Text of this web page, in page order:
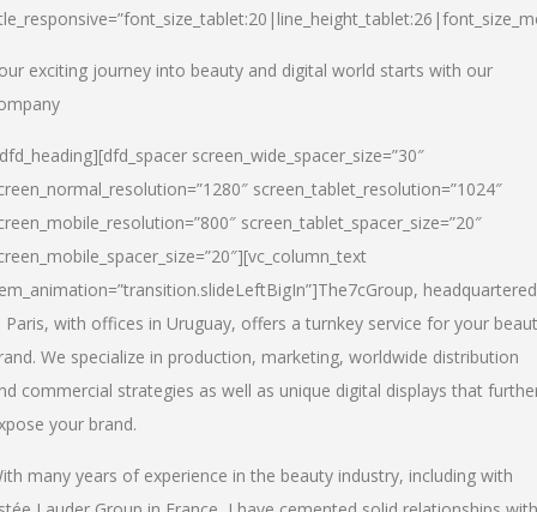
exciting journey into beauty and digital world starts with our
screen_wide_spacer_size=”30″
screen_tablet_resolution=”1024″
screen_tablet_spacer_size=”20″
The7cGroup, headquartered
Paris, with offices in Uruguay, offers a turnkey service for your
We specialize in production, marketing, worldwide distribution
commercial strategies as well as unique digital displays that
your brand.
many years of experience in the beauty industry, including with